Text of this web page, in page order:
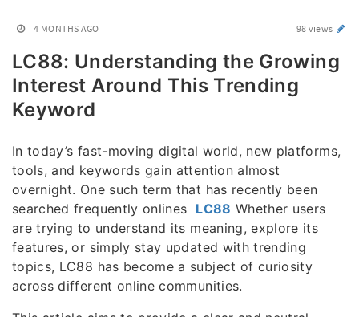
4 MONTHS AGO 98 views
LC88: Understanding the Growing
Interest Around This Trending
Keyword
In today’s fast-moving digital world, new platforms,
tools, and keywords gain attention almost
overnight. One such term that has recently been
searched frequently onlines LC88 Whether users
are trying to understand its meaning, explore its
features, or simply stay updated with trending
topics, LC88 has become a subject of curiosity
across different online communities.